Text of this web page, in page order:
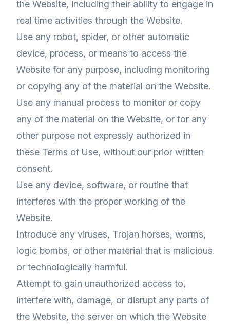
the Website, including their ability to engage in
real time activities through the Website.
Use any robot, spider, or other automatic
device, process, or means to access the
Website for any purpose, including monitoring
or copying any of the material on the Website.
Use any manual process to monitor or copy
any of the material on the Website, or for any
other purpose not expressly authorized in
these Terms of Use, without our prior written
consent.
Use any device, software, or routine that
interferes with the proper working of the
Website.
Introduce any viruses, Trojan horses, worms,
logic bombs, or other material that is malicious
or technologically harmful.
Attempt to gain unauthorized access to,
interfere with, damage, or disrupt any parts of
the Website, the server on which the Website